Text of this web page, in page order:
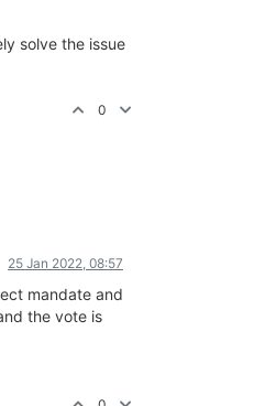
solve the issue
0
25 Jan 2022, 08:57
mandate and
the vote is